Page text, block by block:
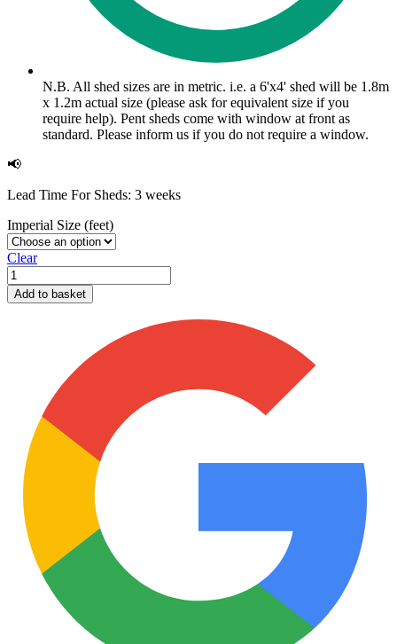
N.B. All shed sizes are in metric. i.e. a 6'x4' shed will be 1.8m
x 1.2m actual size (please ask for equivalent size if you
require help). Pent sheds come with window at front as
standard. Please inform us if you do not require a window.
📢
Lead Time For Sheds: 3 weeks
Imperial Size (feet)
Clear
Pent
Shed
12mm
Add to basket